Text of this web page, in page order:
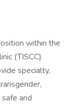
within the
(TISCC)
specialty,
and